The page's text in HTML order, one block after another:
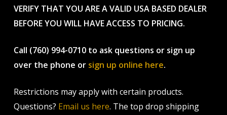
VERIFY THAT YOU ARE A VALID USA BASED DEALER
BEFORE YOU WILL HAVE ACCESS TO PRICING.
Call (760) 994-0710 to ask questions or sign up
over the phone or sign up online here.
Restrictions may apply with certain products.
Questions? Email us here. The top drop shipping